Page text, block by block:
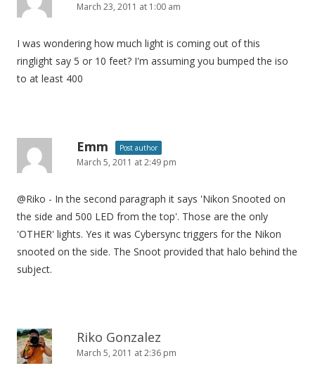
March 23, 2011 at 1:00 am
I was wondering how much light is coming out of this
ringlight say 5 or 10 feet? I'm assuming you bumped the iso
to at least 400
Emm Post author
March 5, 2011 at 2:49 pm
@Riko - In the second paragraph it says 'Nikon Snooted on
the side and 500 LED from the top'. Those are the only
'OTHER' lights. Yes it was Cybersync triggers for the Nikon
snooted on the side. The Snoot provided that halo behind the
subject.
Riko Gonzalez
March 5, 2011 at 2:36 pm